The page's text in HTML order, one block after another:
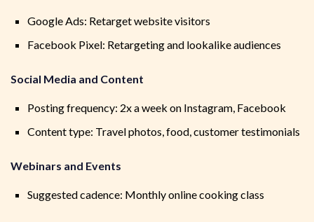
Google Ads: Retarget website visitors
Facebook Pixel: Retargeting and lookalike audiences
Social Media and Content
Posting frequency: 2x a week on Instagram, Facebook
Content type: Travel photos, food, customer testimonials
Webinars and Events
Suggested cadence: Monthly online cooking class